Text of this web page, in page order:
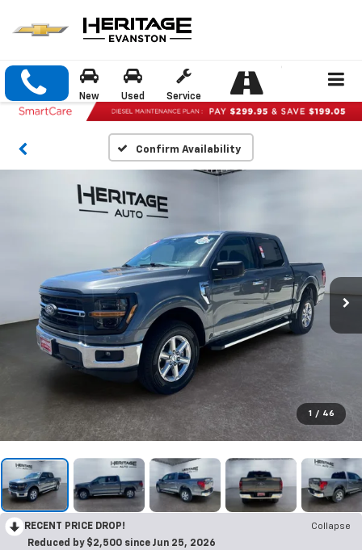
New Used Service
Confirm Availability
1 / 46
RECENT PRICE DROP!
Collapse
Reduced by $2,500 since Jun 25, 2026